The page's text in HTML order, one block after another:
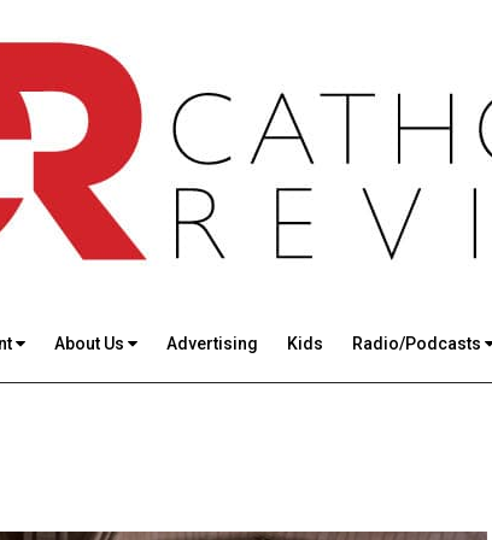
About Us Advertising Kids Radio/Podcasts